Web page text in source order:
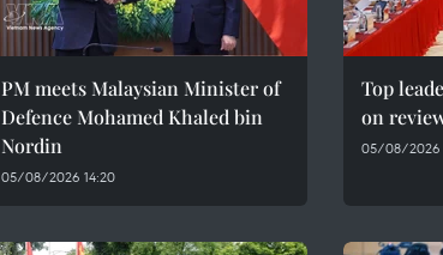
PM meets Malaysian Minister of
Defence Mohamed Khaled bin
Nordin
05/08/2026 14:20
Top
on
05/08/2026